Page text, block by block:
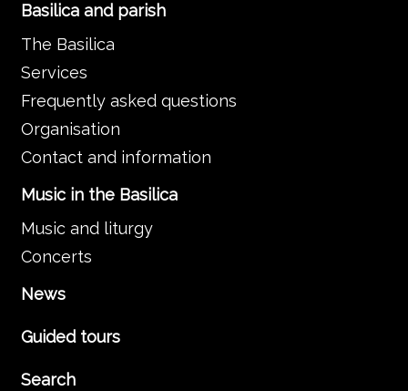
Basilica and parish
The Basilica
Services
Frequently asked questions
Organisation
Contact and information
Music in the Basilica
Music and liturgy
Concerts
News
Guided tours
Search